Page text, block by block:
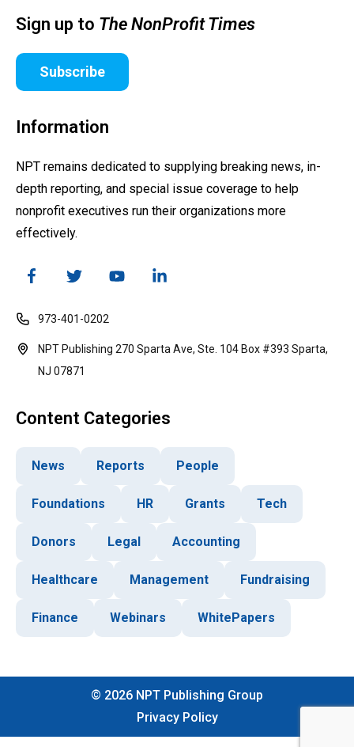
Sign up to The NonProfit Times
Subscribe
Information
NPT remains dedicated to supplying breaking news, in-
depth reporting, and special issue coverage to help
nonprofit executives run their organizations more
effectively.
973-401-0202
NPT Publishing 270 Sparta Ave, Ste. 104 Box #393 Sparta,
NJ 07871
Content Categories
News Reports People
Foundations HR Grants Tech
Donors Legal Accounting
Healthcare Management Fundraising
Finance Webinars WhitePapers
© 2026 NPT Publishing Group
Privacy Policy